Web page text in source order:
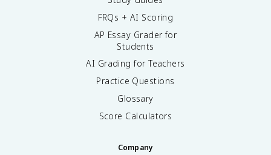
FRQs + AI Scoring
AP Essay Grader for
Students
AI Grading for Teachers
Practice Questions
Glossary
Score Calculators
Company